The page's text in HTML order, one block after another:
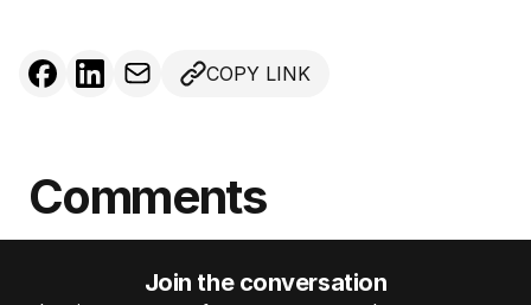
COPY LINK
Comments
Join the conversation